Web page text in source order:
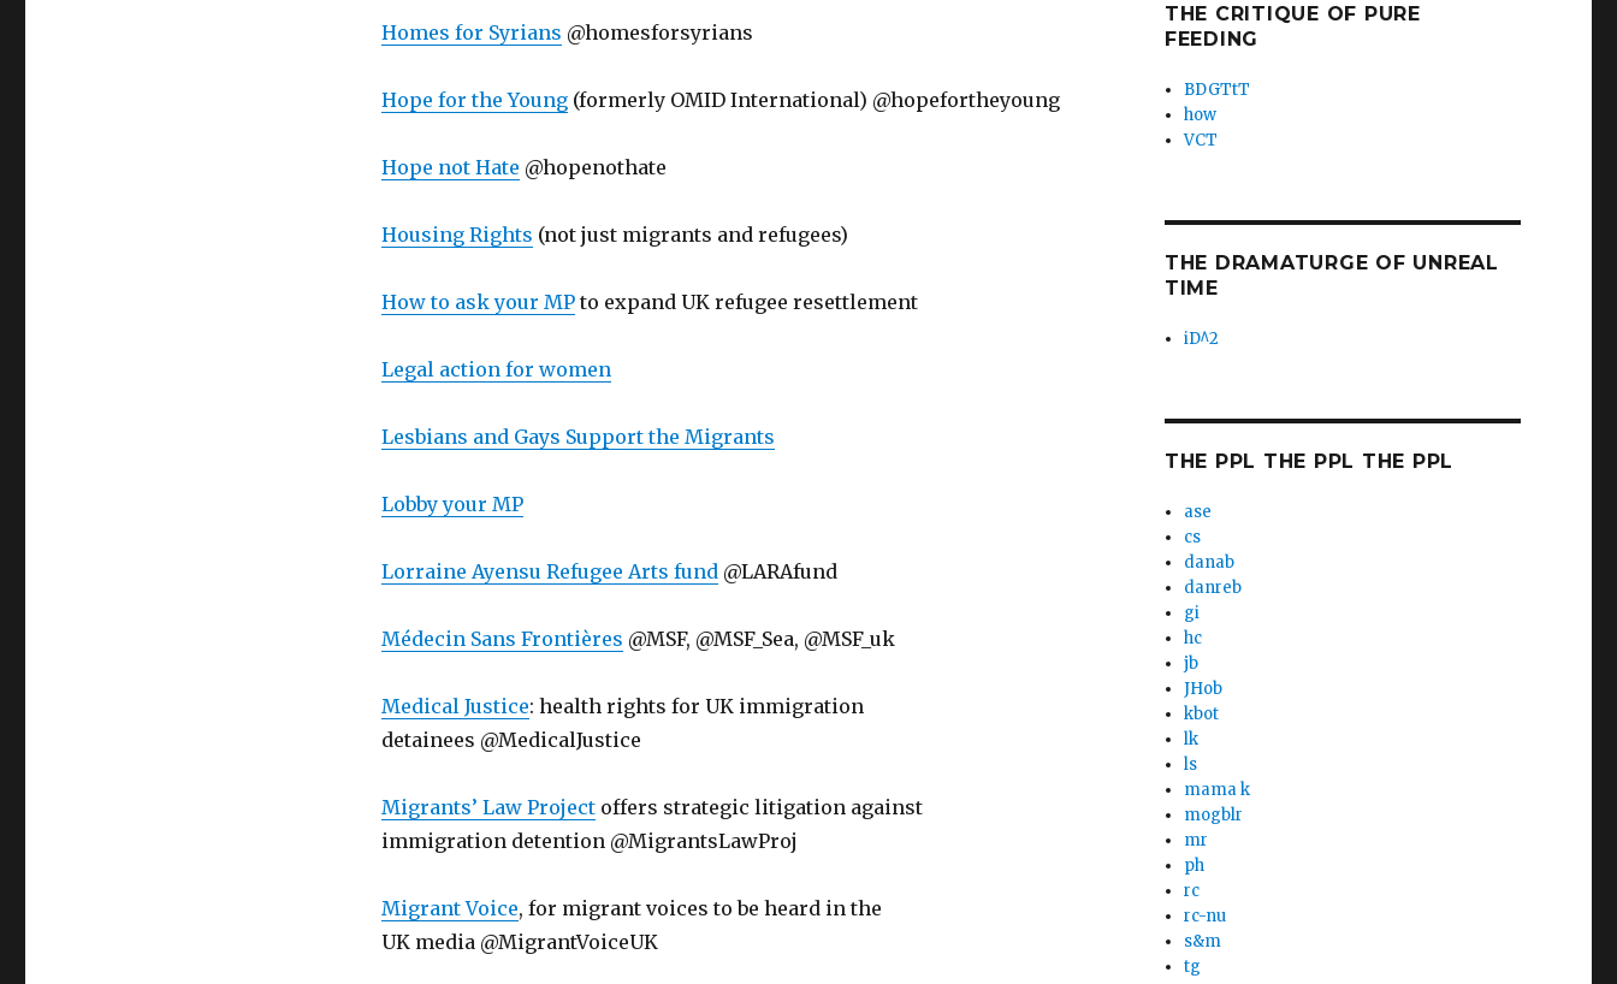
Homes for Syrians @homesforsyrians
Hope for the Young(formerly OMID International) @hopefortheyoung
Hope not Hate @hopenothate
Housing Rights (not just migrants and refugees)
How to ask your MPto expand UK refugee resettlement
Legal action for women
Lesbians and Gays Support the Migrants
Lobby your MP
Lorraine Ayensu Refugee Arts fund @LARAfund
Médecin Sans Frontières @MSF, @MSF_Sea, @MSF_uk
Medical Justice: health rights for UK immigration
detainees @MedicalJustice
Migrants’ Law Projectoffers strategic litigation against
immigration detention @MigrantsLawProj
Migrant Voice, for migrant voices to be heard in the
UK media @MigrantVoiceUK
THE CRITIQUE OF PURE
FEEDING
BDGTtT
how
VCT
THE DRAMATURGE OF UNREAL
TIME
iD^2
THE PPL THE PPL THE PPL
ase
cs
danab
danreb
gi
hc
jb
JHob
kbot
lk
ls
mama k
mogblr
mr
ph
rc
rc-nu
s&m
tg